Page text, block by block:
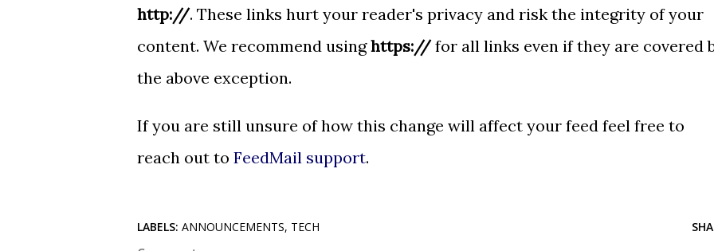
http://. These links hurt your reader's privacy and risk the integrity of your
content. We recommend usinghttps://for all links even if they are covered
the above exception.
If you are still unsure of how this change will affect your feed feel free to
reach out to FeedMail support.
LABELS: ANNOUNCEMENTS TECH